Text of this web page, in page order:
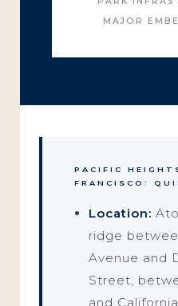
MAJOR
PACIFIC
FRANCISCO:
Location:
ridge
Avenue and
Street,
and